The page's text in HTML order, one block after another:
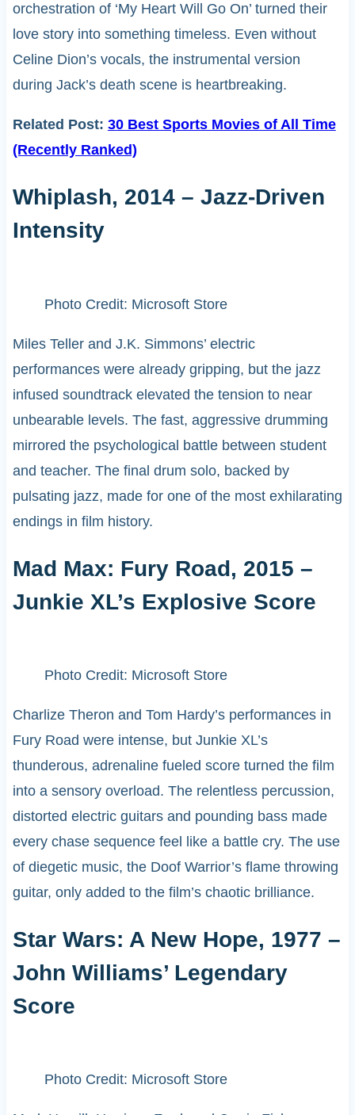
orchestration of ‘My Heart Will Go On’ turned their
love story into something timeless. Even without
Celine Dion’s vocals, the instrumental version
during Jack’s death scene is heartbreaking.
Related Post: 30 Best Sports Movies of All Time
(Recently Ranked)
Whiplash, 2014 – Jazz-Driven
Intensity
Photo Credit: Microsoft Store
Miles Teller and J.K. Simmons’ electric
performances were already gripping, but the jazz
infused soundtrack elevated the tension to near
unbearable levels. The fast, aggressive drumming
mirrored the psychological battle between student
and teacher. The final drum solo, backed by
pulsating jazz, made for one of the most exhilarating
endings in film history.
Mad Max: Fury Road, 2015 –
Junkie XL’s Explosive Score
Photo Credit: Microsoft Store
Charlize Theron and Tom Hardy’s performances in
Fury Road were intense, but Junkie XL’s
thunderous, adrenaline fueled score turned the film
into a sensory overload. The relentless percussion,
distorted electric guitars and pounding bass made
every chase sequence feel like a battle cry. The use
of diegetic music, the Doof Warrior’s flame throwing
guitar, only added to the film’s chaotic brilliance.
Star Wars: A New Hope, 1977 –
John Williams’ Legendary
Score
Photo Credit: Microsoft Store